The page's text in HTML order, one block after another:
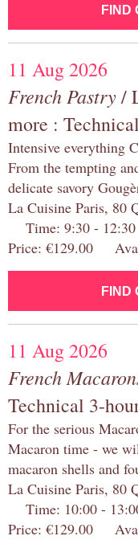
FIND
11 Aug 2026
French Pastry/
more :
Intensive everything
From the tempting
delicate savory
La Cuisine Paris, 80
Time: 9:30 - 12:30
Price: €129.00
FIND
11 Aug 2026
French
Technical 3-
For the serious
Macaron time - we
macaron shells and
La Cuisine Paris, 80
Time: 10:00 -
Price: €129.00